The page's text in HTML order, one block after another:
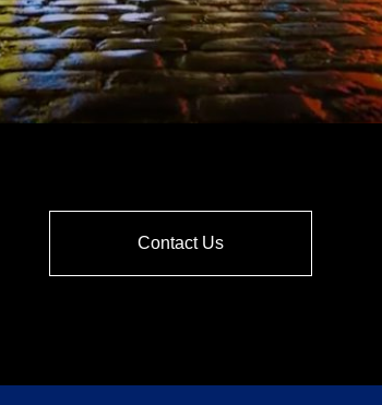
Contact Us